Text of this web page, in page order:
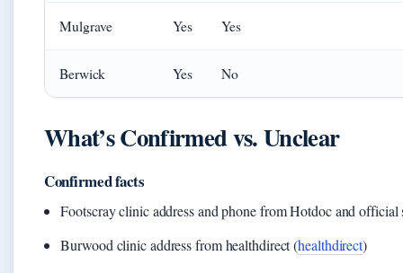
Mulgrave Yes Yes
Berwick Yes No
What’s Confirmed vs. Unclear
Confirmed facts
Footscray clinic address and phone from Hotdoc and
Burwood clinic address from healthdirect (healthdirect)